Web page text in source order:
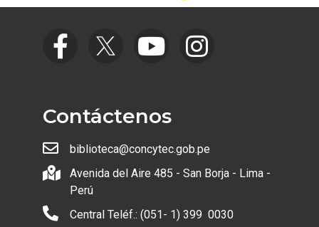
Contáctenos
biblioteca@concytec.gob.pe
Avenida del Aire 485 - San Borja - Lima -
Perú
Central Teléf.: (051- 1) 399 0030